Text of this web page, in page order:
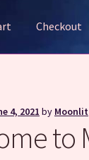
Checkout
4, 2021 by Moonlit
to